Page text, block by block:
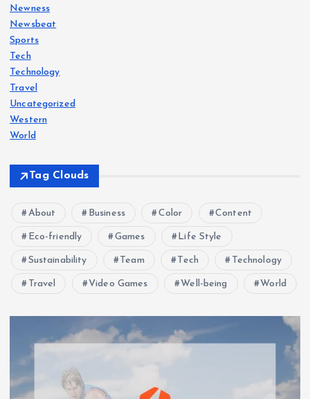
Newness
Newsbeat
Sports
Tech
Technology
Travel
Uncategorized
Western
World
Tag Clouds
About Business Color Content
Eco-friendly Games Life Style
Sustainability Team Tech Technology
Travel Video Games Well-being World